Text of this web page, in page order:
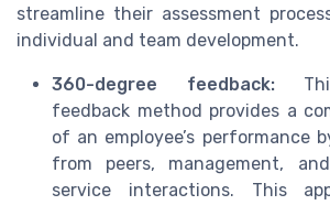
streamline their assessment
individual and team development.
360-degree feedback:
feedback method provides a
of an employee’s performance
from peers, management,
service interactions. This